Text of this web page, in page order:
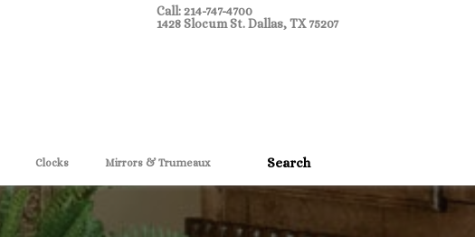
Call: 214-747-4700
1428 Slocum St. Dallas, TX 75207
Clocks Mirrors & Trumeaux